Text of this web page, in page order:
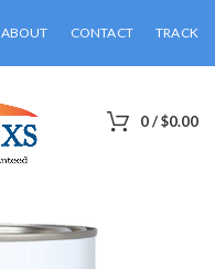
ABOUT CONTACT TRACK
0/$0.00